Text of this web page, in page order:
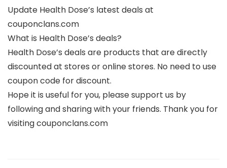
Update Health Dose’s latest deals at
couponclans.com
What is Health Dose’s deals?
Health Dose’s deals are products that are directly
discounted at stores or online stores. No need to use
coupon code for discount.
Hope it is useful for you, please support us by
following and sharing with your friends. Thank you for
visiting couponclans.com